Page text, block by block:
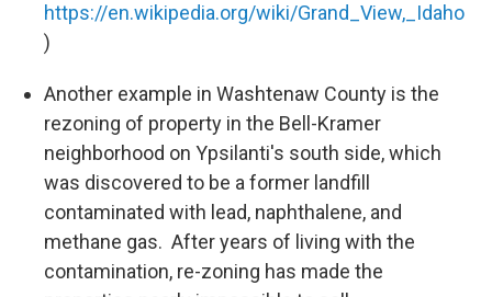
https://en.wikipedia.org/wiki/Grand_View,_Idaho
)
Another example in Washtenaw County is the
rezoning of property in the Bell-Kramer
neighborhood on Ypsilanti's south side, which
was discovered to be a former landfill
contaminated with lead, naphthalene, and
methane gas. After years of living with the
contamination, re-zoning has made the